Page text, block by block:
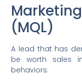
(MQL)
A lead that has
be worth sales
behaviors: